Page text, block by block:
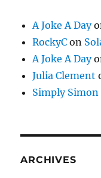
A Joke A Day
RockyC on
A Joke A Day
Julia Clement
Simply Simon
ARCHIVES